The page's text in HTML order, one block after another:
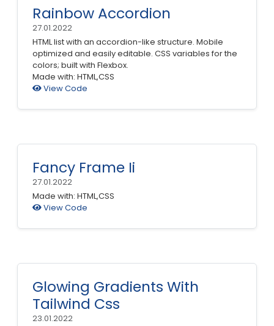
Rainbow Accordion
27.01.2022
HTML list with an accordion-like structure. Mobile
optimized and easily editable. CSS variables for the
colors; built with Flexbox.
Made with: HTML,CSS
View Code
Fancy Frame Ii
27.01.2022
Made with: HTML,CSS
View Code
Glowing Gradients With
Tailwind Css
23.01.2022